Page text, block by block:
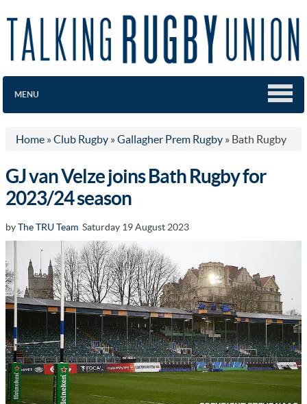
MENU
Home » Club Rugby » Gallagher Prem Rugby » Bath Rugby
GJ van Velze joins Bath Rugby for
2023/24 season
byThe TRU Team Saturday 19 August 2023